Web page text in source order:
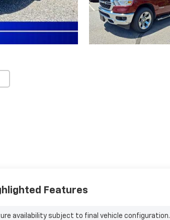
Features
availability subject to final vehicle configuration.